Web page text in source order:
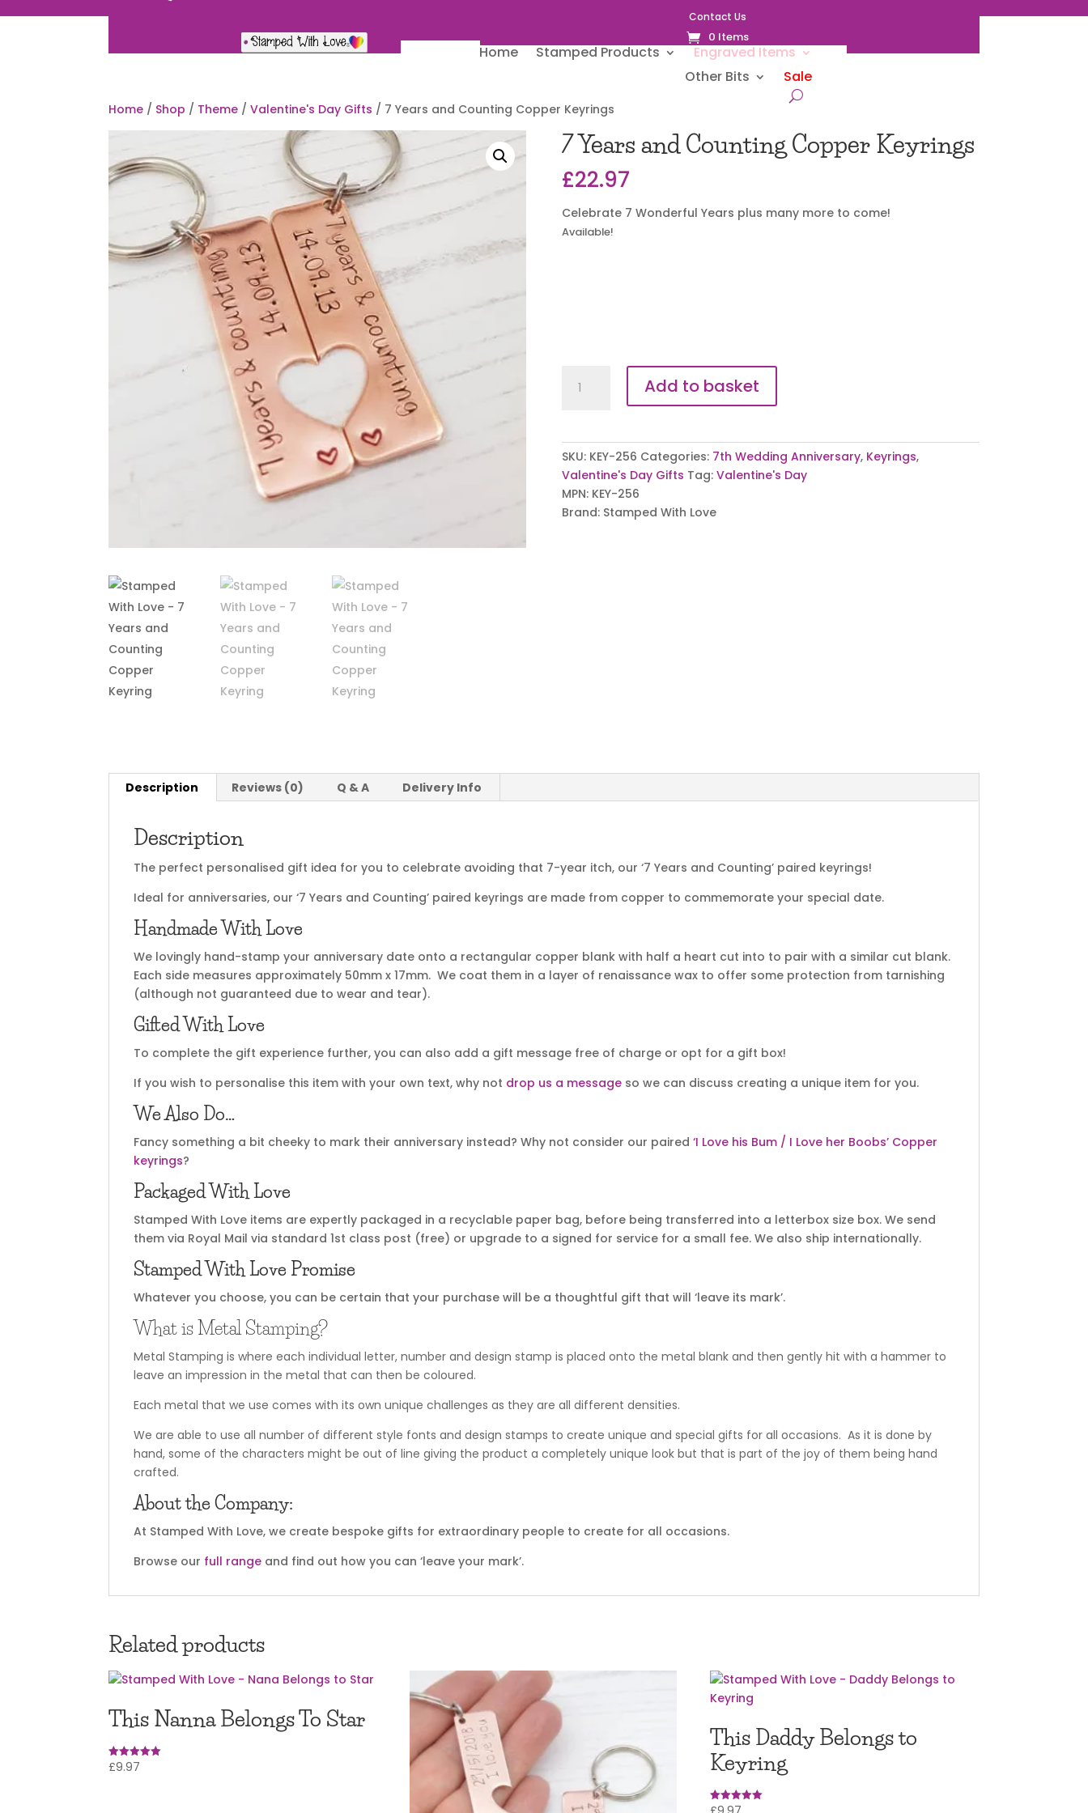
Contact Us
0 Items
Home Stamped Products
Engraved Items
Other Bits
Sale
Home / Shop / Theme /Valentine's Day Gifts / 7 Years and Counting Copper Keyrings
7 Years and Counting Copper Keyrings
£22.97
Celebrate 7 Wonderful Years plus many more to come!
Available!
Years
Copper
Keyrings
quantity
Add to basket
SKU: KEY-256 Categories: 7th Wedding Anniversary, Keyrings,
Valentine's Day Gifts Tag: Valentine's Day
MPN: KEY-256
Brand: Stamped With Love
Description Reviews (0) Q & A Delivery Info
Description
The perfect personalised gift idea for you to celebrate avoiding that 7-year itch, our ‘7 Years and Counting’ paired keyrings!
Ideal for anniversaries, our ‘7 Years and Counting’ paired keyrings are made from copper to commemorate your special date.
Handmade With Love
We lovingly hand-stamp your anniversary date onto a rectangular copper blank with half a heart cut into to pair with a similar cut blank.
Each side measures approximately 50mm x 17mm. We coat them in a layer of renaissance wax to offer some protection from tarnishing
(although not guaranteed due to wear and tear).
Gifted With Love
To complete the gift experience further, you can also add a gift message free of charge or opt for a gift box!
If you wish to personalise this item with your own text, why not drop us a message so we can discuss creating a unique item for you.
We Also Do…
Fancy something a bit cheeky to mark their anniversary instead? Why not consider our paired‘I Love his Bum / I Love her Boobs’ Copper
keyrings?
Packaged With Love
Stamped With Love items are expertly packaged in a recyclable paper bag, before being transferred into a letterbox size box. We send
them via Royal Mail via standard 1st class post (free) or upgrade to a signed for service for a small fee. We also ship internationally.
Stamped With Love Promise
Whatever you choose, you can be certain that your purchase will be a thoughtful gift that will ‘leave its mark’.
What is Metal Stamping?
Metal Stamping is where each individual letter, number and design stamp is placed onto the metal blank and then gently hit with a hammer to
leave an impression in the metal that can then be coloured.
Each metal that we use comes with its own unique challenges as they are all different densities.
We are able to use all number of different style fonts and design stamps to create unique and special gifts for all occasions. As it is done by
hand, some of the characters might be out of line giving the product a completely unique look but that is part of the joy of them being hand
crafted.
About the Company:
At Stamped With Love, we create bespoke gifts for extraordinary people to create for all occasions.
Browse our full range and find out how you can ‘leave your mark’.
Related products
This Nanna Belongs To Star
Rated
£9.97
This Daddy Belongs to
Keyring
Rated